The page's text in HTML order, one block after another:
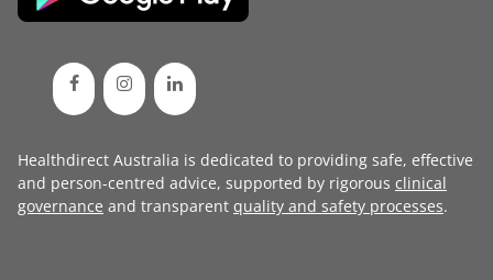
Healthdirect Australia is dedicated to providing safe, effective
and person-centred advice, supported by rigorous clinical
governance and transparent quality and safety processes.